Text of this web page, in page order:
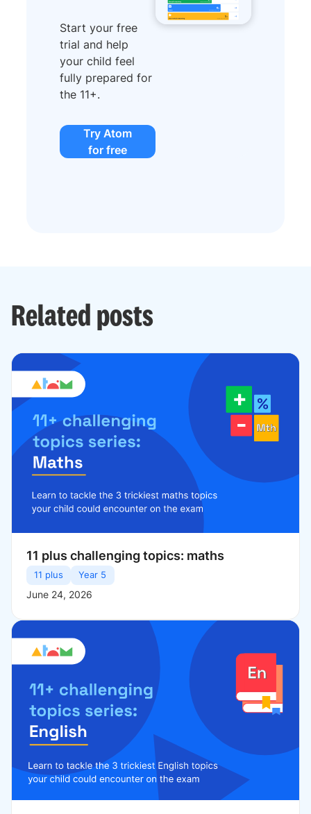
Start your free
trial and help
your child feel
fully prepared for
the 11+.
Try Atom
for free
Related posts
11 plus challenging topics: maths
11 plus Year 5
June 24, 2026